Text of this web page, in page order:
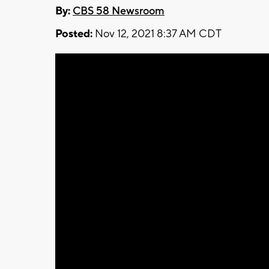
By: CBS 58 Newsroom
Posted: Nov 12, 2021 8:37 AM CDT